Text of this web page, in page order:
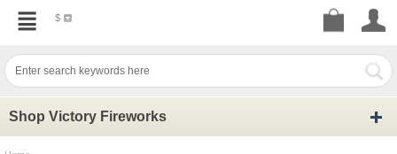
$
Shop Victory Fireworks